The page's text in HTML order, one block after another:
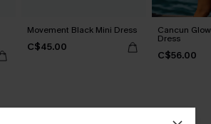
Movement Black Mini Dress
C$45.00
Cancun
Dress
C$56.00